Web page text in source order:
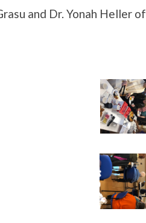
and Dr. Yonah Heller of